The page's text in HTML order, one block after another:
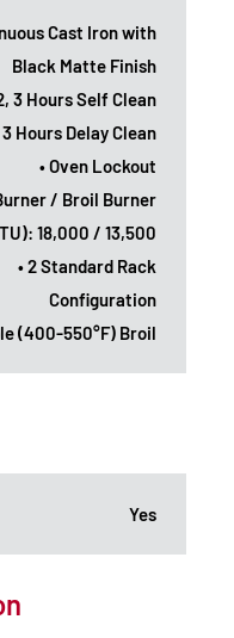
Cast Iron with
Black Matte Finish
3 Hours Self Clean
3 Hours Delay Clean
• Oven Lockout
/ Broil Burner
18,000 / 13,500
• 2 Standard Rack
Configuration
(400-550°F) Broil
Yes